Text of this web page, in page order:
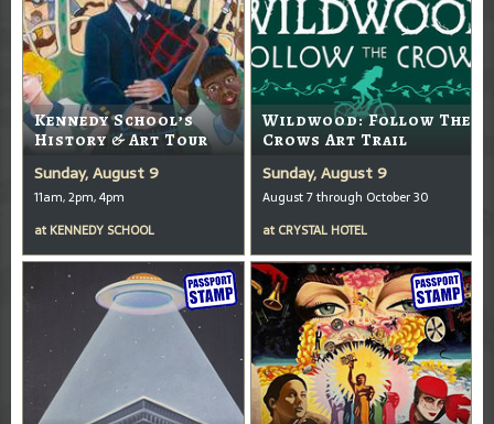
Kennedy School’s
History & Art Tour
Sunday, August 9
11am, 2pm, 4pm
at KENNEDY SCHOOL
Wildwood: Follow The
Crows Art Trail
Sunday, August 9
August 7 through October 30
at CRYSTAL HOTEL